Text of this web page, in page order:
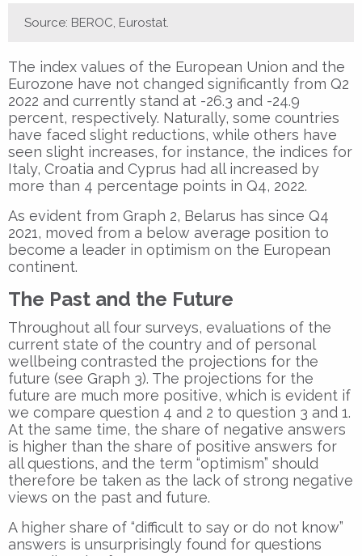
Source: BEROC, Eurostat.
The index values of the European Union and the
Eurozone have not changed significantly from Q2
2022 and currently stand at -26.3 and -24.9
percent, respectively. Naturally, some countries
have faced slight reductions, while others have
seen slight increases, for instance, the indices for
Italy, Croatia and Cyprus had all increased by
more than 4 percentage points in Q4, 2022.
As evident from Graph 2, Belarus has since Q4
2021, moved from a below average position to
become a leader in optimism on the European
continent.
The Past and the Future
Throughout all four surveys, evaluations of the
current state of the country and of personal
wellbeing contrasted the projections for the
future (see Graph 3). The projections for the
future are much more positive, which is evident if
we compare question 4 and 2 to question 3 and 1.
At the same time, the share of negative answers
is higher than the share of positive answers for
all questions, and the term “optimism” should
therefore be taken as the lack of strong negative
views on the past and future.
A higher share of “difficult to say or do not know”
answers is unsurprisingly found for questions